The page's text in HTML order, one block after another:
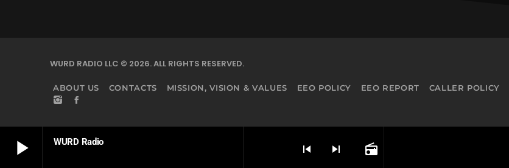
play_arrow WURD Radio skip_previous skip_next radio
WURD RADIO LLC © 2026. ALL RIGHTS RESERVED.
ABOUT US CONTACTS MISSION, VISION & VALUES EEO POLICY EEO REPORT CALLER POLICY